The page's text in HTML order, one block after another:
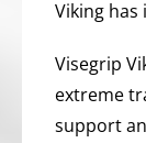
Viking has
Visegrip
extreme
support